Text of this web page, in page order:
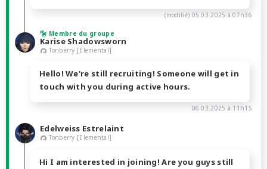
(modifié) 05.03.2025 à 07h36
Membre du groupe
Karise Shadowsworn
Tonberry [Elemental]
Hello! We're still recruiting! Someone will get in
touch with you during active hours.
06.03.2025 à 11h15
Edelweiss Estrelaint
Tonberry [Elemental]
Hi I am interested in joining! Are you guys still